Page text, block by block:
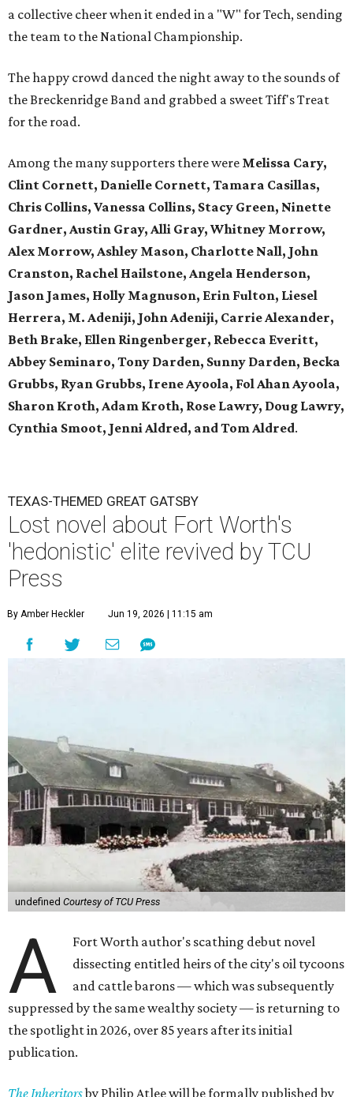
a collective cheer when it ended in a "W" for Tech, sending
the team to the National Championship.
The happy crowd danced the night away to the sounds of
the Breckenridge Band and grabbed a sweet Tiff's Treat
for the road.
Among the many supporters there were Melissa Cary,
Clint Cornett, Danielle Cornett, Tamara Casillas,
Chris Collins, Vanessa Collins, Stacy Green, Ninette
Gardner, Austin Gray, Alli Gray, Whitney Morrow,
Alex Morrow, Ashley Mason, Charlotte Nall, John
Cranston, Rachel Hailstone, Angela Henderson,
Jason James, Holly Magnuson, Erin Fulton, Liesel
Herrera, M. Adeniji, John Adeniji, Carrie Alexander,
Beth Brake, Ellen Ringenberger, Rebecca Everitt,
Abbey Seminaro, Tony Darden, Sunny Darden, Becka
Grubbs, Ryan Grubbs, Irene Ayoola, Fol Ahan Ayoola,
Sharon Kroth, Adam Kroth, Rose Lawry, Doug Lawry,
Cynthia Smoot, Jenni Aldred, and Tom Aldred.
TEXAS-THEMED GREAT GATSBY
Lost novel about Fort Worth's
'hedonistic' elite revived by TCU
Press
By Amber Heckler Jun 19, 2026 | 11:15 am
undefined Courtesy of TCU Press
A
Fort Worth author's scathing debut novel
dissecting entitled heirs of the city's oil tycoons
and cattle barons — which was subsequently
suppressed by the same wealthy society — is returning to
the spotlight in 2026, over 85 years after its initial
publication.
The Inheritorsby Philip Atlee will be formally published by